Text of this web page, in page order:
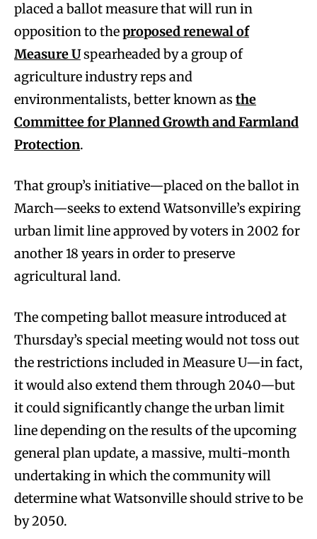
placed a ballot measure that will run in
opposition to theproposed renewal of
Measure Uspearheaded by a group of
agriculture industry reps and
environmentalists, better known as the
Committee for Planned Growth and Farmland
Protection.
That group’s initiative—placed on the ballot in
March—seeks to extend Watsonville’s expiring
urban limit line approved by voters in 2002 for
another 18 years in order to preserve
agricultural land.
The competing ballot measure introduced at
Thursday’s special meeting would not toss out
the restrictions included in Measure U—in fact,
it would also extend them through 2040—but
it could significantly change the urban limit
line depending on the results of the upcoming
general plan update, a massive, multi-month
undertaking in which the community will
determine what Watsonville should strive to be
by 2050.